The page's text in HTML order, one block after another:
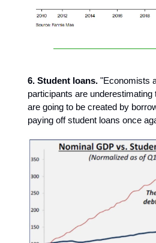
6. Student loans. "Economists
participants are underestimating
are going to be created by
paying off student loans once